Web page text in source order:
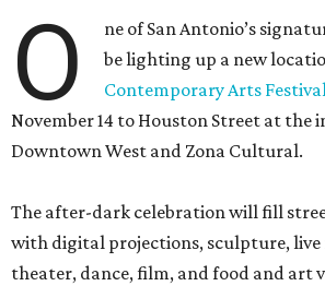
O
ne of San Antonio’s
be lighting up a new
Contemporary Arts
November 14 to Houston Street at the
Downtown West and Zona Cultural.
The after-dark celebration will fill
with digital projections, sculpture, live
theater, dance, film, and food and art